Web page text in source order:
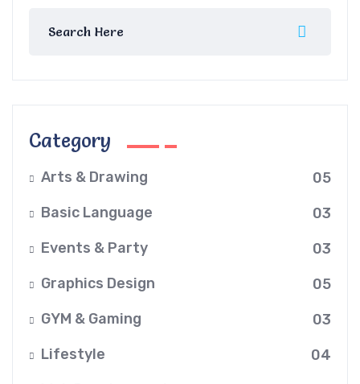
Category
Arts & Drawing
05
Basic Language
03
Events & Party
03
Graphics Design
05
GYM & Gaming
03
Lifestyle
04